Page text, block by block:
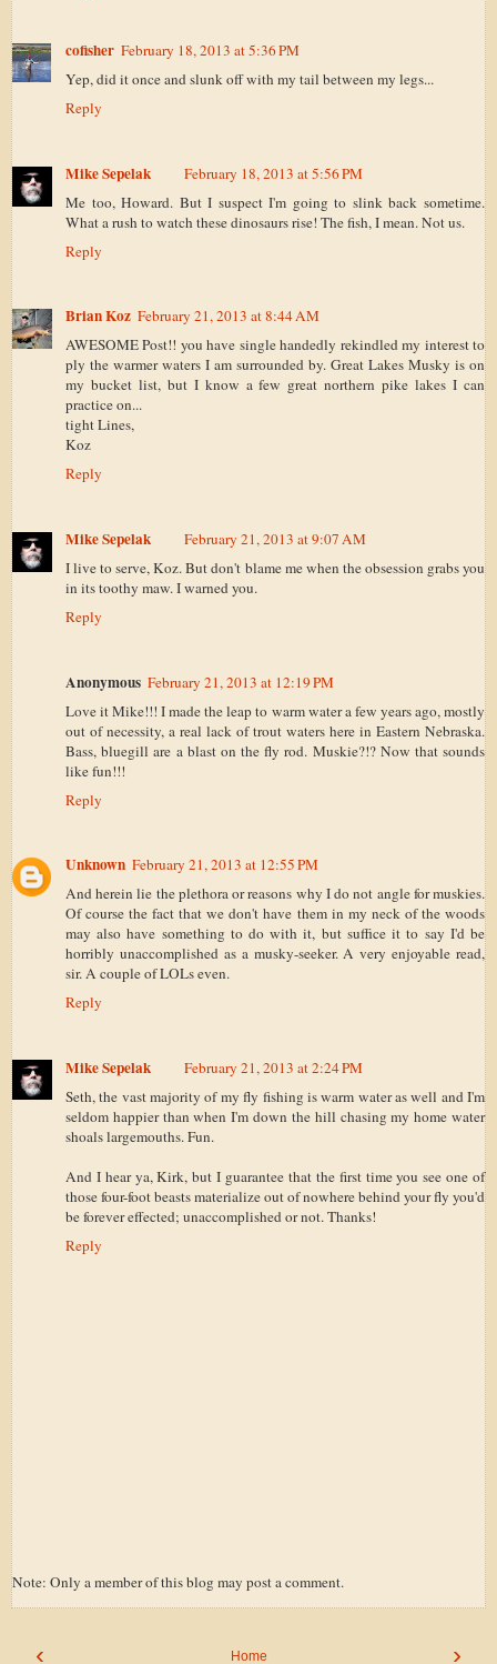
cofisher February 18, 2013 at 5:36 PM
Yep, did it once and slunk off with my tail between my legs...
Reply
Mike Sepelak
February 18, 2013 at 5:56 PM
Me too, Howard. But I suspect I'm going to slink back sometime.
What a rush to watch these dinosaurs rise! The fish, I mean. Not us.
Reply
Brian Koz February 21, 2013 at 8:44 AM
AWESOME Post!! you have single handedly rekindled my interest to
ply the warmer waters I am surrounded by. Great Lakes Musky is on
my bucket list, but I know a few great northern pike lakes I can
practice on...
tight Lines,
Koz
Reply
Mike Sepelak
February 21, 2013 at 9:07 AM
I live to serve, Koz. But don't blame me when the obsession grabs you
in its toothy maw. I warned you.
Reply
Anonymous February 21, 2013 at 12:19 PM
Love it Mike!!! I made the leap to warm water a few years ago, mostly
out of necessity, a real lack of trout waters here in Eastern Nebraska.
Bass, bluegill are a blast on the fly rod. Muskie?!? Now that sounds
like fun!!!
Reply
Unknown February 21, 2013 at 12:55 PM
And herein lie the plethora or reasons why I do not angle for muskies.
Of course the fact that we don't have them in my neck of the woods
may also have something to do with it, but suffice it to say I'd be
horribly unaccomplished as a musky-seeker. A very enjoyable read,
sir. A couple of LOLs even.
Reply
Mike Sepelak
February 21, 2013 at 2:24 PM
Seth, the vast majority of my fly fishing is warm water as well and I'm
seldom happier than when I'm down the hill chasing my home water
shoals largemouths. Fun.
And I hear ya, Kirk, but I guarantee that the first time you see one of
those four-foot beasts materialize out of nowhere behind your fly you'd
be forever effected; unaccomplished or not. Thanks!
Reply
Note: Only a member of this blog may post a comment.
‹ ›
Home